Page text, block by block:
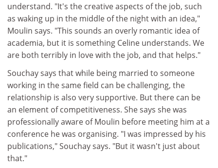
understand. "It's the creative aspects of the job, such
as waking up in the middle of the night with an idea,"
Moulin says. "This sounds an overly romantic idea of
academia, but it is something Celine understands. We
are both terribly in love with the job, and that helps."
Souchay says that while being married to someone
working in the same field can be challenging, the
relationship is also very supportive. But there can be
an element of competitiveness. She says she was
professionally aware of Moulin before meeting him at a
conference he was organising. "I was impressed by his
publications," Souchay says. "But it wasn't just about
that."